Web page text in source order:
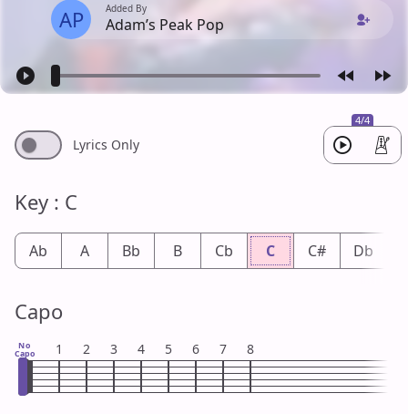
AP Added By
Adam’s Peak Pop
4/4
Lyrics Only
Key : C
Ab A Bb B Cb C C# Db
Capo
No
Capo 1 2 3 4 5 6 7 8